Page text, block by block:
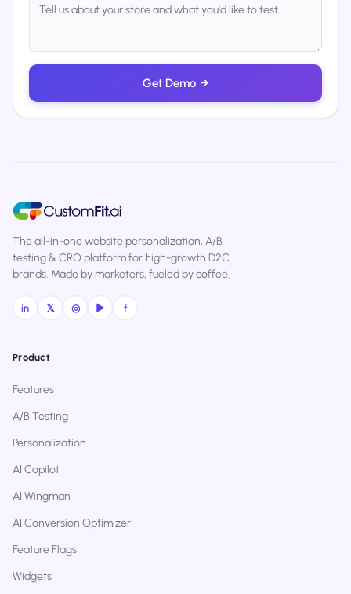
Get Demo →
The all-in-one website personalization, A/B
testing & CRO platform for high-growth D2C
brands. Made by marketers, fueled by coffee.
in 𝕏 ◎ ▶ f
Product
Features
A/B Testing
Personalization
AI Copilot
AI Wingman
AI Conversion Optimizer
Feature Flags
Widgets